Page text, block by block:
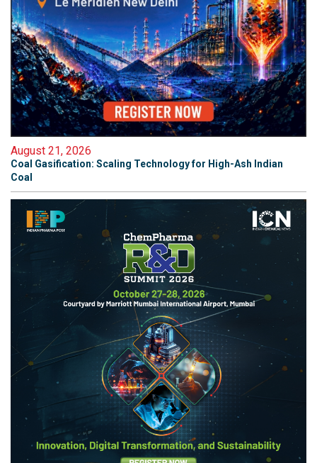
August 21, 2026
Coal Gasification: Scaling Technology for High-Ash Indian
Coal